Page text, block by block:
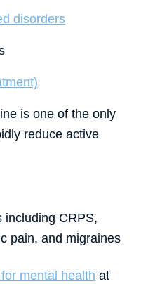
disorders
is one of the only
reduce active
including CRPS,
pain, and migraines
mental health at